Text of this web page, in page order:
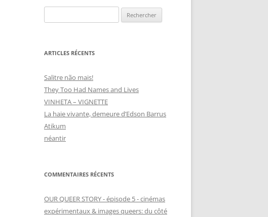
ARTICLES RÉCENTS
Salitre não mais!
They Too Had Names and Lives
VINHETA – VIGNETTE
La haie vivante, demeure d’Edson Barrus
Atikum
néantir
COMMENTAIRES RÉCENTS
OUR QUEER STORY - épisode 5 - cinémas
expérimentaux & images queers: du côté